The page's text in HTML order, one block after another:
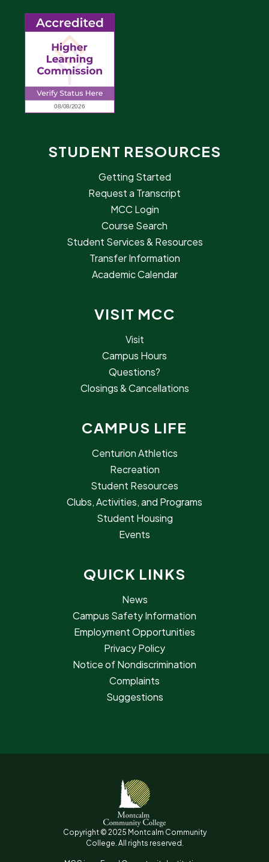
STUDENT RESOURCES
Getting Started
Request a Transcript
MCC Login
Course Search
Student Services & Resources
Transfer Information
Academic Calendar
VISIT MCC
Visit
Campus Hours
Questions?
Closings & Cancellations
CAMPUS LIFE
Centurion Athletics
Recreation
Student Resources
Clubs, Activities, and Programs
Student Housing
Events
QUICK LINKS
News
Campus Safety Information
Employment Opportunities
Privacy Policy
Notice of Nondiscrimination
Complaints
Suggestions
Copyright © 2025 Montcalm Community
College. All rights reserved.